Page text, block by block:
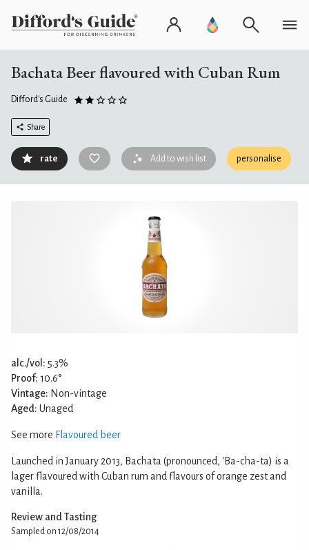
Bachata Beer flavoured with Cuban Rum
Difford's Guide
Share
rate Add to wish list personalise
alc./vol: 5.3%
Proof: 10.6°
Vintage: Non-vintage
Aged: Unaged
See more Flavoured beer
Launched in January 2013, Bachata (pronounced, 'Ba-cha-ta) is a
lager flavoured with Cuban rum and flavours of orange zest and
vanilla.
Review and Tasting
Sampled on 12/08/2014